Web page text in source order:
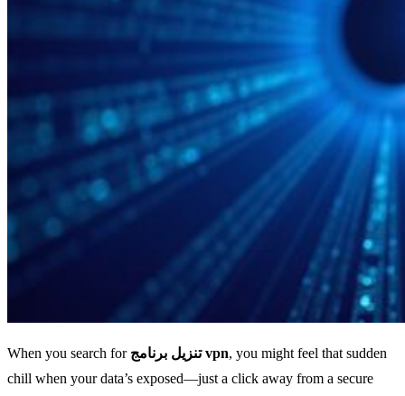
When you search for تنزيل برنامج vpn, you might feel that sudden
chill when your data’s exposed—just a click away from a secure